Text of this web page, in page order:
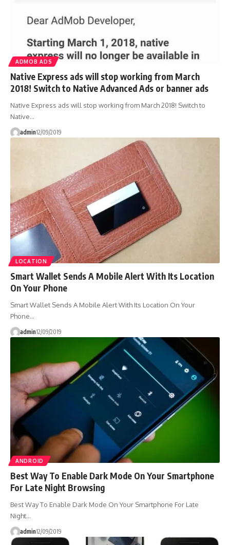
ADMOB ADS
Native Express ads will stop working from March
2018! Switch to Native Advanced Ads or banner ads
Native Express ads will stop working from March 2018! Switch to
Native…
admin12/09/2019
LOCATION
Smart Wallet Sends A Mobile Alert With Its Location
On Your Phone
Smart Wallet Sends A Mobile Alert With Its Location On Your
Phone…
admin12/09/2019
ANDROID
Best Way To Enable Dark Mode On Your Smartphone
For Late Night Browsing
Best Way To Enable Dark Mode On Your Smartphone For Late
Night…
admin12/09/2019